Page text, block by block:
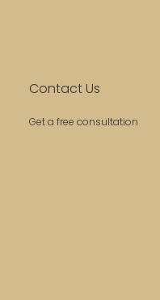
Contact Us
Get a free consultation